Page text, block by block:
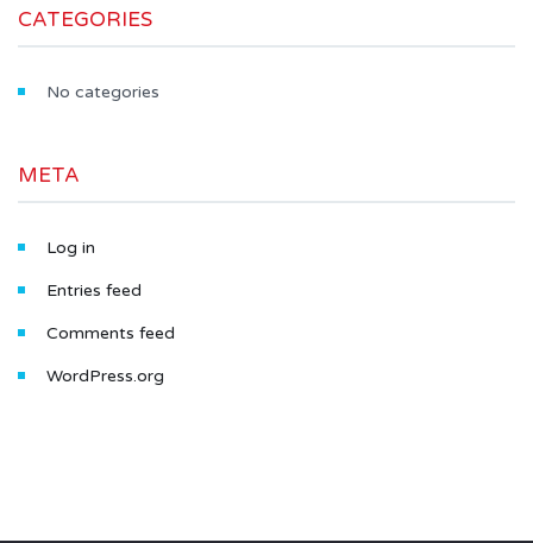
CATEGORIES
No categories
META
Log in
Entries feed
Comments feed
WordPress.org